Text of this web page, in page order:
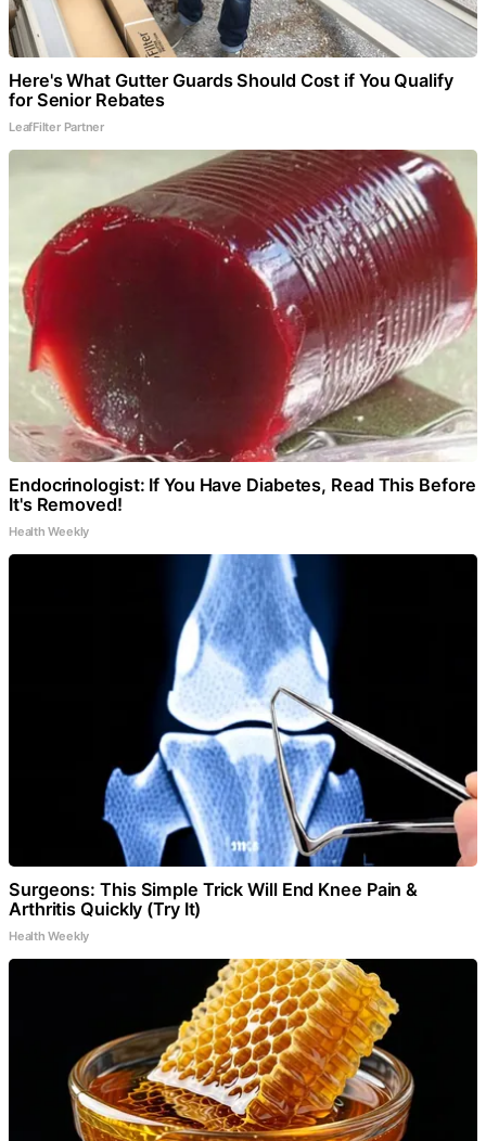
Here's What Gutter Guards Should Cost if You Qualify
for Senior Rebates
LeafFilter Partner
Endocrinologist: If You Have Diabetes, Read This Before
It's Removed!
Health Weekly
Surgeons: This Simple Trick Will End Knee Pain &
Arthritis Quickly (Try It)
Health Weekly